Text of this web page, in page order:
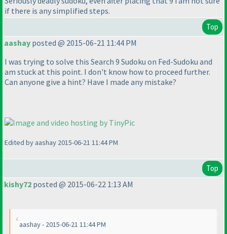
if there is any simplified steps.
Top
aashay posted @ 2015-06-21 11:44 PM
I was trying to solve this Search 9 Sudoku on Fed-Sudoku and
am stuck at this point. I don't know how to proceed further.
Can anyone give a hint? Have I made any mistake?
Edited by aashay 2015-06-21 11:44 PM
Top
kishy72 posted @ 2015-06-22 1:13 AM
aashay - 2015-06-21 11:44 PM